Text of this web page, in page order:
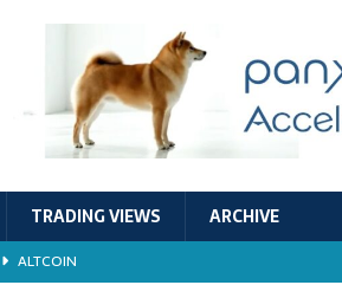
TRADING VIEWS ARCHIVE
ALTCOIN